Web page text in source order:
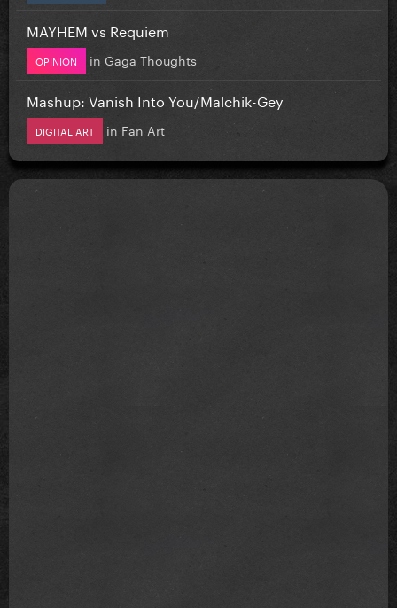
MAYHEM vs Requiem
OPINION in Gaga Thoughts
Mashup: Vanish Into You/Malchik-Gey
DIGITAL ART in Fan Art